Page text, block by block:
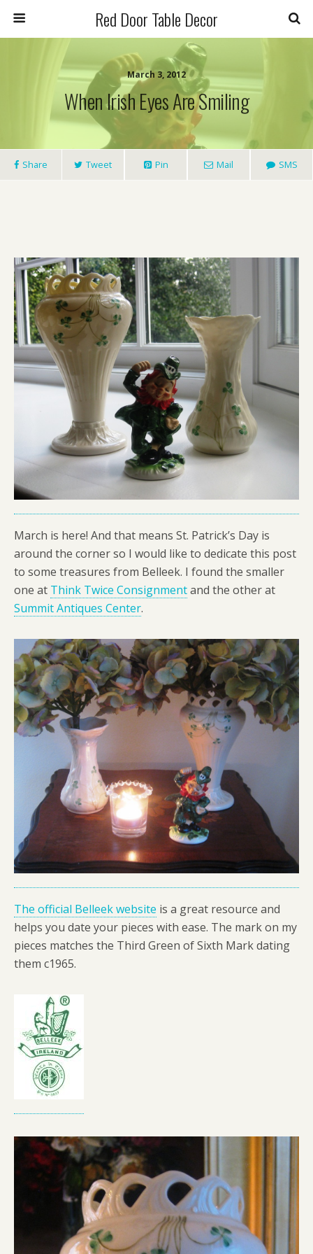
Red Door Table Decor
March 3, 2012
When Irish Eyes Are Smiling
Share Tweet Pin Mail SMS
March is here! And that means St. Patrick’s Day is
around the corner so I would like to dedicate this post
to some treasures from Belleek. I found the smaller
one at Think Twice Consignmentand the other at
Summit Antiques Center.
The official Belleek website is a great resource and
helps you date your pieces with ease. The mark on my
pieces matches the Third Green of Sixth Mark dating
them c1965.